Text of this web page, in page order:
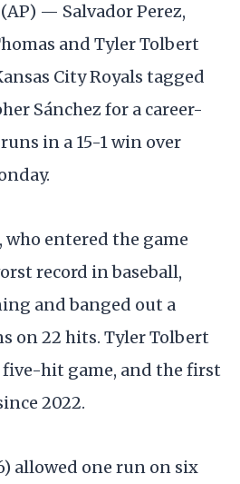
— Salvador Perez,
and Tyler Tolbert
City Royals tagged
Sánchez for a career-
in a 15-1 win over
who entered the game
record in baseball,
and banged out a
on 22 hits. Tyler Tolbert
hit game, and the first
2022.
allowed one run on six